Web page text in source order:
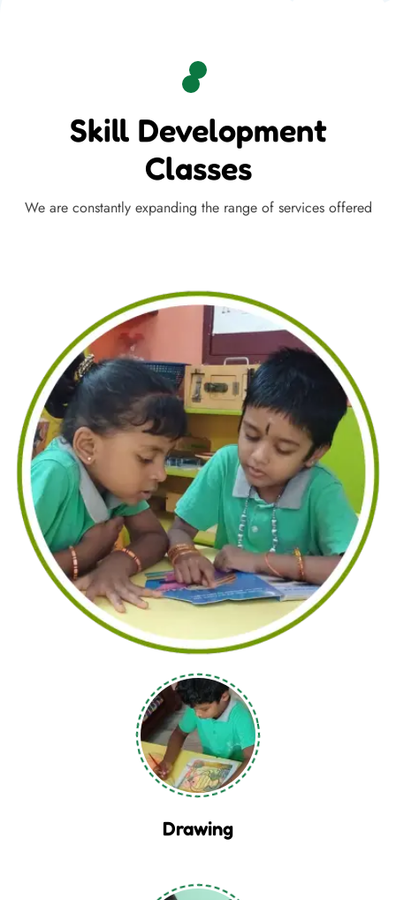
Skill Development
Classes
We are constantly expanding the range of services offered
Drawing